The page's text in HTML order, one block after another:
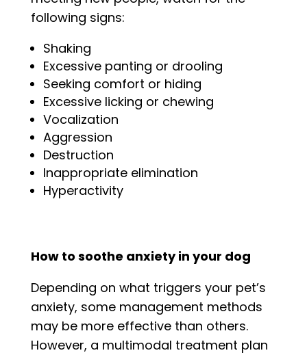
following signs:
Shaking
Excessive panting or drooling
Seeking comfort or hiding
Excessive licking or chewing
Vocalization
Aggression
Destruction
Inappropriate elimination
Hyperactivity
How to soothe anxiety in your dog
Depending on what triggers your pet’s
anxiety, some management methods
may be more effective than others.
However, a multimodal treatment plan